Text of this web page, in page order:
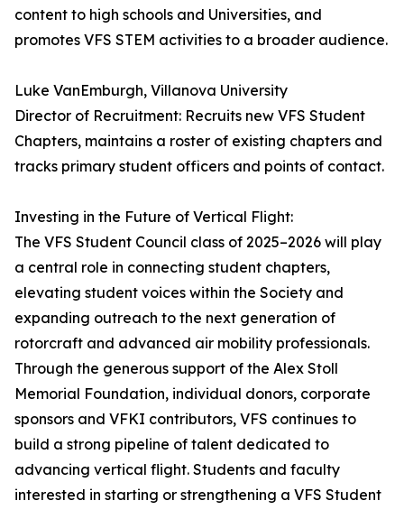
content to high schools and Universities, and
promotes VFS STEM activities to a broader audience.
Luke VanEmburgh, Villanova University
Director of Recruitment: Recruits new VFS Student
Chapters, maintains a roster of existing chapters and
tracks primary student officers and points of contact.
Investing in the Future of Vertical Flight:
The VFS Student Council class of 2025–2026 will play
a central role in connecting student chapters,
elevating student voices within the Society and
expanding outreach to the next generation of
rotorcraft and advanced air mobility professionals.
Through the generous support of the Alex Stoll
Memorial Foundation, individual donors, corporate
sponsors and VFKI contributors, VFS continues to
build a strong pipeline of talent dedicated to
advancing vertical flight. Students and faculty
interested in starting or strengthening a VFS Student